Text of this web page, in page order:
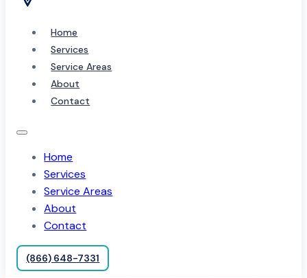
Home
Services
Service Areas
About
Contact
Home
Services
Service Areas
About
Contact
(866) 648-7331